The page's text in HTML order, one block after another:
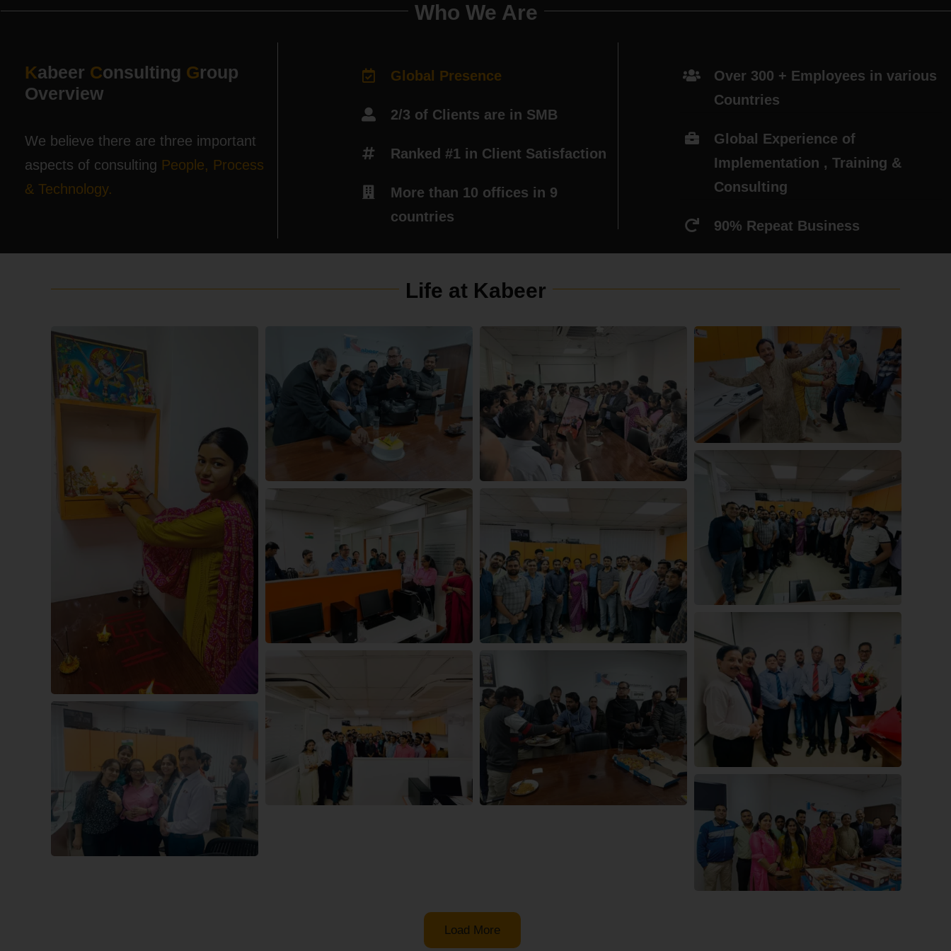
Who We Are
Kabeer Consulting Group
Overview
We believe there are three important
aspects of consulting People, Process
& Technology.
Global Presence
2/3 of Clients are in SMB
Ranked #1 in Client Satisfaction
More than 10 offices in 9
countries
Over 300 + Employees in various
Countries
Global Experience of
Implementation , Training &
Consulting
90% Repeat Business
Life at Kabeer
Load More